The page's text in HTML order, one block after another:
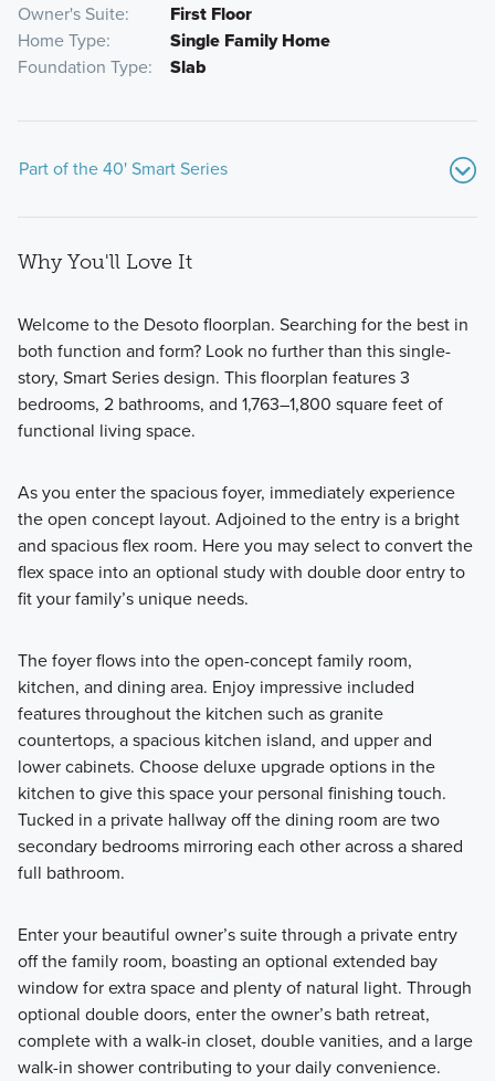
Owner's Suite
First Floor
Home Type
Single Family Home
Foundation Type
Slab
Part of the 40' Smart Series
Created with an emphasis on design, process, and value,
our new homes in Argyle, TX offer designer-curated
Learn More
Why You'll Love It
Welcome to the Desoto floorplan. Searching for the best in
both function and form? Look no further than this single-
story, Smart Series design. This floorplan features 3
bedrooms, 2 bathrooms, and 1,763–1,800 square feet of
functional living space.
As you enter the spacious foyer, immediately experience
the open concept layout. Adjoined to the entry is a bright
and spacious flex room. Here you may select to convert the
flex space into an optional study with double door entry to
fit your family’s unique needs.
The foyer flows into the open-concept family room,
kitchen, and dining area. Enjoy impressive included
features throughout the kitchen such as granite
countertops, a spacious kitchen island, and upper and
lower cabinets. Choose deluxe upgrade options in the
kitchen to give this space your personal finishing touch.
Tucked in a private hallway off the dining room are two
secondary bedrooms mirroring each other across a shared
full bathroom.
Enter your beautiful owner’s suite through a private entry
off the family room, boasting an optional extended bay
window for extra space and plenty of natural light. Through
optional double doors, enter the owner’s bath retreat,
complete with a walk-in closet, double vanities, and a large
walk-in shower contributing to your daily convenience.